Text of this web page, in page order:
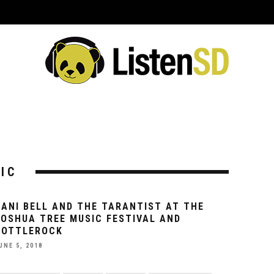
BELL AND THE TARANTIST AT THE
TREE MUSIC FESTIVAL AND
5, 2018